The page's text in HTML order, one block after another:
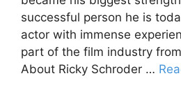
successful person he is
actor with immense
part of the film industry
About Ricky Schroder …